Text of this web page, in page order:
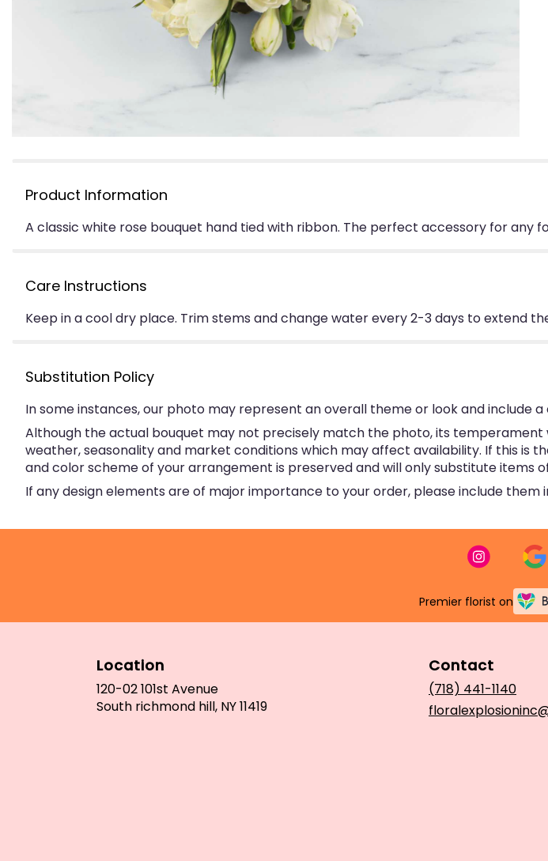
Product Information
A classic white rose bouquet hand tied with ribbon. The perfect accessory for any
Care Instructions
Keep in a cool dry place. Trim stems and change water every 2-3 days to extend
Substitution Policy
In some instances, our photo may represent an overall theme or look and
Although the actual bouquet may not precisely match the photo, its
weather, seasonality and market conditions which may affect availability. If this is
and color scheme of your arrangement is preserved and will only substitute items
If any design elements are of major importance to your order, please include
Premier florist on
Location
120-02 101st Avenue
South richmond hill, NY 11419(link
Contact
(718) 441-1140